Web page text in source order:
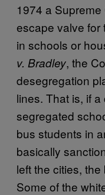
1974 a
escape valve for
in schools or
v. Bradley, the
desegregation
lines. That is, if
segregated
bus students in
basically
left the cities,
Some of the